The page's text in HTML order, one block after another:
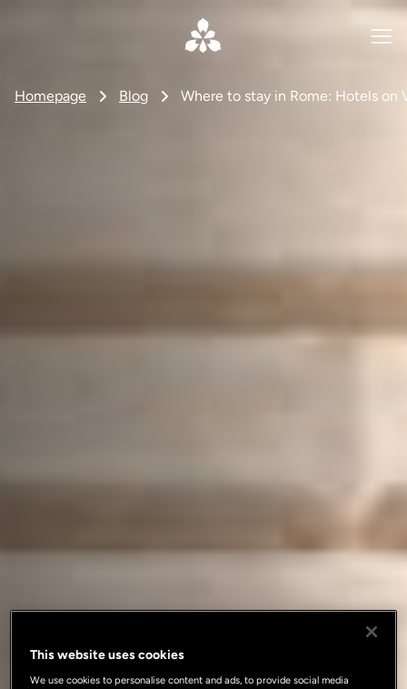
Homepage Blog Where to stay in Rome: Hotels on
This website uses cookies
We use cookies to personalise content and ads, to provide social media